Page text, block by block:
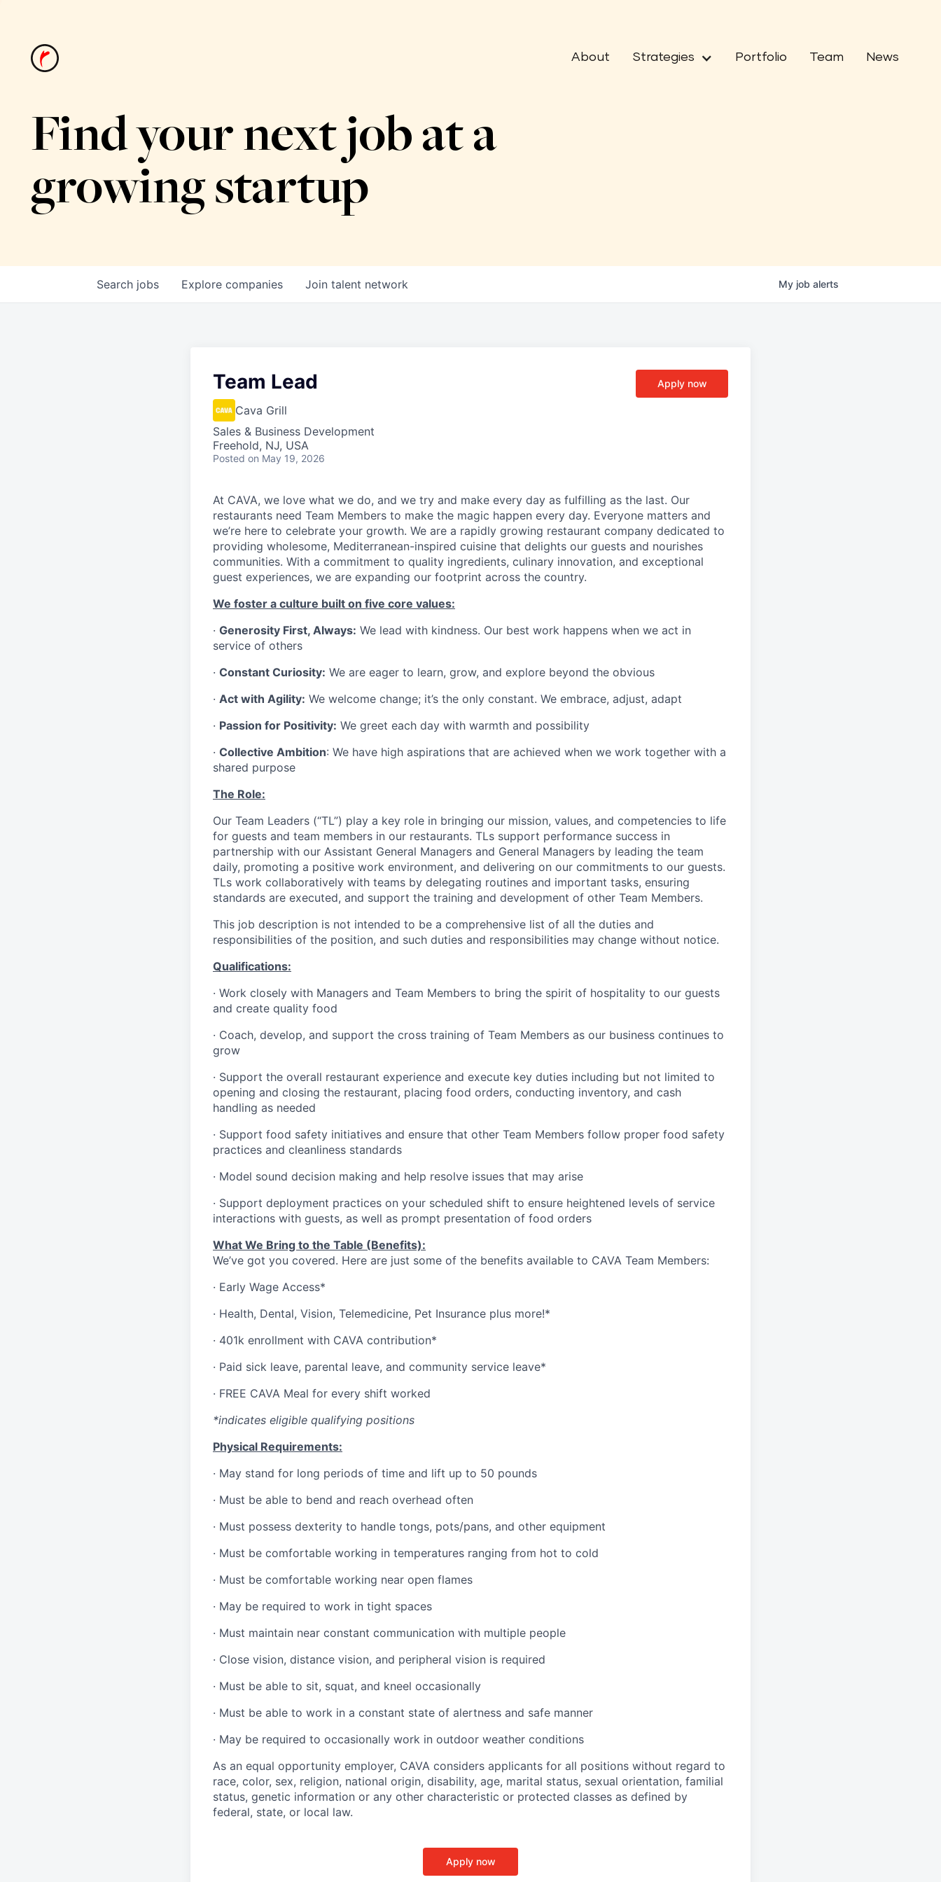
About Strategies Portfolio Team News
Find your next job at a
growing startup
Search jobs Explore companies Join talent network My job alerts
Team Lead
Cava Grill
Sales & Business Development
Freehold, NJ, USA
Posted on May 19, 2026
Apply now
At CAVA, we love what we do, and we try and make every day as fulfilling as the last. Our
restaurants need Team Members to make the magic happen every day. Everyone matters and
we’re here to celebrate your growth. We are a rapidly growing restaurant company dedicated to
providing wholesome, Mediterranean-inspired cuisine that delights our guests and nourishes
communities. With a commitment to quality ingredients, culinary innovation, and exceptional
guest experiences, we are expanding our footprint across the country.
We foster a culture built on five core values:
· Generosity First, Always: We lead with kindness. Our best work happens when we act in
service of others
· Constant Curiosity: We are eager to learn, grow, and explore beyond the obvious
· Act with Agility: We welcome change; it’s the only constant. We embrace, adjust, adapt
· Passion for Positivity: We greet each day with warmth and possibility
· Collective Ambition: We have high aspirations that are achieved when we work together with a
shared purpose
The Role:
Our Team Leaders (“TL”) play a key role in bringing our mission, values, and competencies to life
for guests and team members in our restaurants. TLs support performance success in
partnership with our Assistant General Managers and General Managers by leading the team
daily, promoting a positive work environment, and delivering on our commitments to our guests.
TLs work collaboratively with teams by delegating routines and important tasks, ensuring
standards are executed, and support the training and development of other Team Members.
This job description is not intended to be a comprehensive list of all the duties and
responsibilities of the position, and such duties and responsibilities may change without notice.
Qualifications:
· Work closely with Managers and Team Members to bring the spirit of hospitality to our guests
and create quality food
· Coach, develop, and support the cross training of Team Members as our business continues to
grow
· Support the overall restaurant experience and execute key duties including but not limited to
opening and closing the restaurant, placing food orders, conducting inventory, and cash
handling as needed
· Support food safety initiatives and ensure that other Team Members follow proper food safety
practices and cleanliness standards
· Model sound decision making and help resolve issues that may arise
· Support deployment practices on your scheduled shift to ensure heightened levels of service
interactions with guests, as well as prompt presentation of food orders
What We Bring to the Table (Benefits):
We’ve got you covered. Here are just some of the benefits available to CAVA Team Members:
· Early Wage Access*
· Health, Dental, Vision, Telemedicine, Pet Insurance plus more!*
· 401k enrollment with CAVA contribution*
· Paid sick leave, parental leave, and community service leave*
· FREE CAVA Meal for every shift worked
*indicates eligible qualifying positions
Physical Requirements:
· May stand for long periods of time and lift up to 50 pounds
· Must be able to bend and reach overhead often
· Must possess dexterity to handle tongs, pots/pans, and other equipment
· Must be comfortable working in temperatures ranging from hot to cold
· Must be comfortable working near open flames
· May be required to work in tight spaces
· Must maintain near constant communication with multiple people
· Close vision, distance vision, and peripheral vision is required
· Must be able to sit, squat, and kneel occasionally
· Must be able to work in a constant state of alertness and safe manner
· May be required to occasionally work in outdoor weather conditions
As an equal opportunity employer, CAVA considers applicants for all positions without regard to
race, color, sex, religion, national origin, disability, age, marital status, sexual orientation, familial
status, genetic information or any other characteristic or protected classes as defined by
federal, state, or local law.
Apply now